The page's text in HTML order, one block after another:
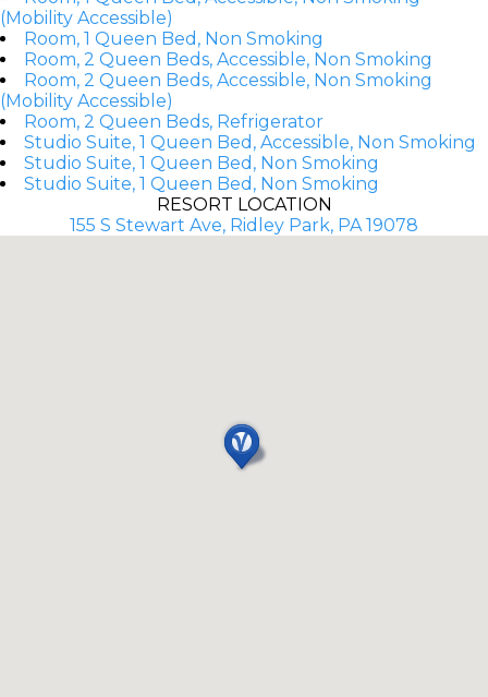
(Mobility Accessible)
Room, 1 Queen Bed, Non Smoking
Room, 2 Queen Beds, Accessible, Non Smoking
Room, 2 Queen Beds, Accessible, Non Smoking
(Mobility Accessible)
Room, 2 Queen Beds, Refrigerator
Studio Suite, 1 Queen Bed, Accessible, Non Smoking
Studio Suite, 1 Queen Bed, Non Smoking
Studio Suite, 1 Queen Bed, Non Smoking
RESORT LOCATION
155 S Stewart Ave, Ridley Park, PA 19078